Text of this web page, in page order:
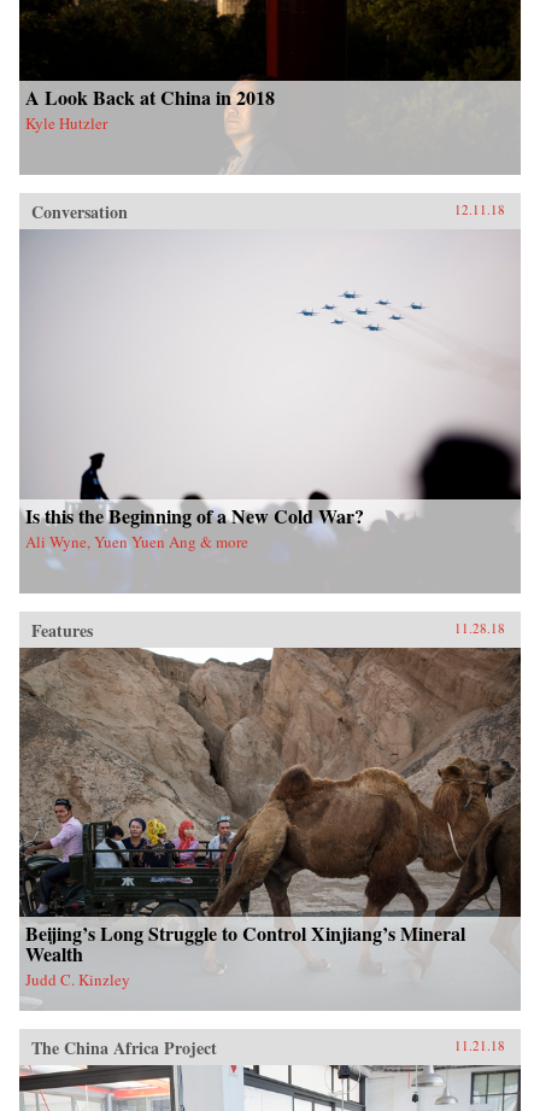
A Look Back at China in 2018
Kyle Hutzler
Conversation 12.11.18
Is this the Beginning of a New Cold War?
Ali Wyne, Yuen Yuen Ang & more
Features 11.28.18
Beijing’s Long Struggle to Control Xinjiang’s Mineral
Wealth
Judd C. Kinzley
The China Africa Project 11.21.18